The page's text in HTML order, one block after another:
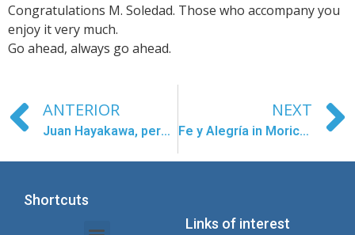
Congratulations M. Soledad. Those who accompany you
enjoy it very much.
Go ahead, always go ahead.
ANTERIOR
Juan Hayakawa, permanent deacon
NEXT
Fe y Alegría in Morichalito
Shortcuts
Links of interest